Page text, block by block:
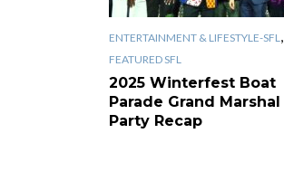
ENTERTAINMENT & LIFESTYLE-SFL,
FEATURED SFL
2025 Winterfest Boat
Parade Grand Marshal
Party Recap